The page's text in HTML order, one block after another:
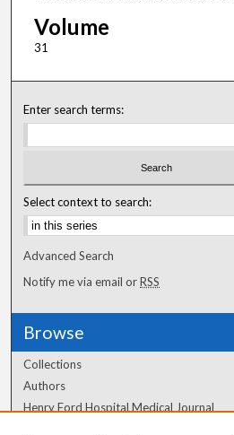
Volume
31
Enter search terms:
Select context to search:
Advanced Search
Notify me via email orRSS
Browse
Collections
Authors
Henry Ford Hospital Medical Journal